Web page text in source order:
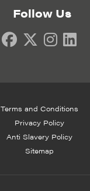
Follow Us
Terms and Conditions
Privacy Policy
Anti Slavery Policy
Sitemap